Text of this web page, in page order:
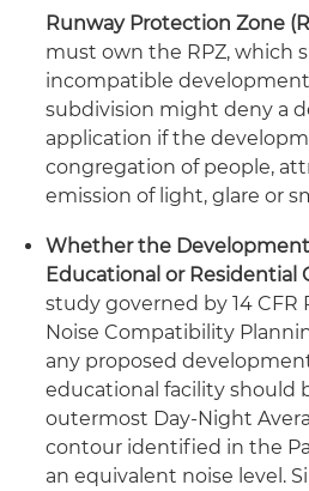
Runway Protection Zone
must own the RPZ, which
incompatible
subdivision might deny a
application if the
congregation of people,
emission of light, glare or
Whether the Development
Educational or Residential
study governed by 14 CFR
Noise Compatibility
any proposed
educational facility should
outermost Day-Night
contour identified in the
an equivalent noise level.